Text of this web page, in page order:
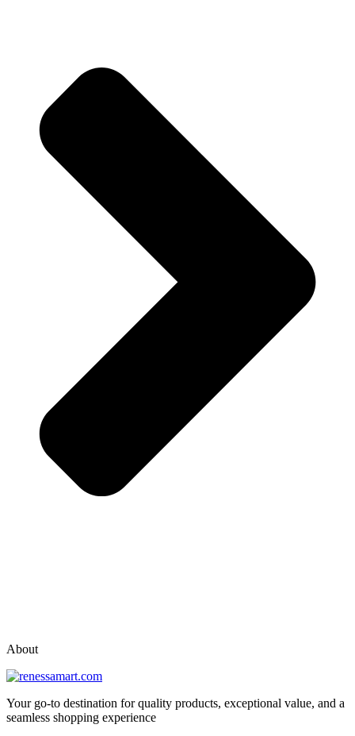
About
Your go-to destination for quality products, exceptional value, and a
seamless shopping experience